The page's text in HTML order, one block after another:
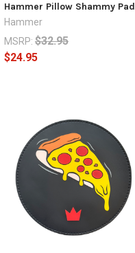
Hammer Pillow Shammy Pad
Hammer
MSRP: $32.95
$24.95